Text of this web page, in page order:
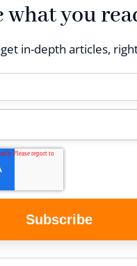
what you
in-depth articles,